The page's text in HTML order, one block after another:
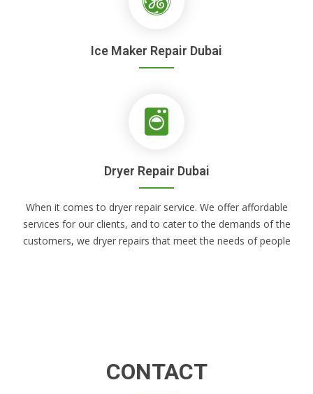
Ice Maker Repair Dubai
Dryer Repair Dubai
When it comes to dryer repair service. We offer affordable
services for our clients, and to cater to the demands of the
customers, we dryer repairs that meet the needs of people
CONTACT